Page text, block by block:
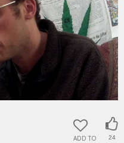
ADD TO 24